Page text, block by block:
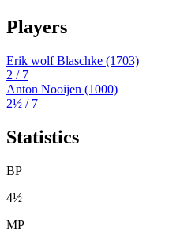
Players
Erik wolf Blaschke (1703)
2 / 7
Anton Nooijen (1000)
2½ / 7
Statistics
BP
4½
MP